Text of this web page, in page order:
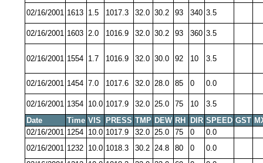
02/16/2001 1613 1.5 1017.3 32.0 30.2 93 340 3.5
02/16/2001 1603 2.0 1016.9 32.0 30.2 93 360 3.5
02/16/2001 1554 1.7 1016.9 32.0 30.0 92 10 3.5
02/16/2001 1454 7.0 1017.6 32.0 28.0 85 0 0.0
02/16/2001 1354 10.0 1017.9 32.0 25.0 75 10
3.5
Date
Time VIS PRESS TMP DEW RH DIR SPEED GST
02/16/2001 1254 10.0 1017.9 32.0 25.0 75 0
0.0
02/16/2001 1232 10.0 1018.3 30.2 24.8 80 0
0.0